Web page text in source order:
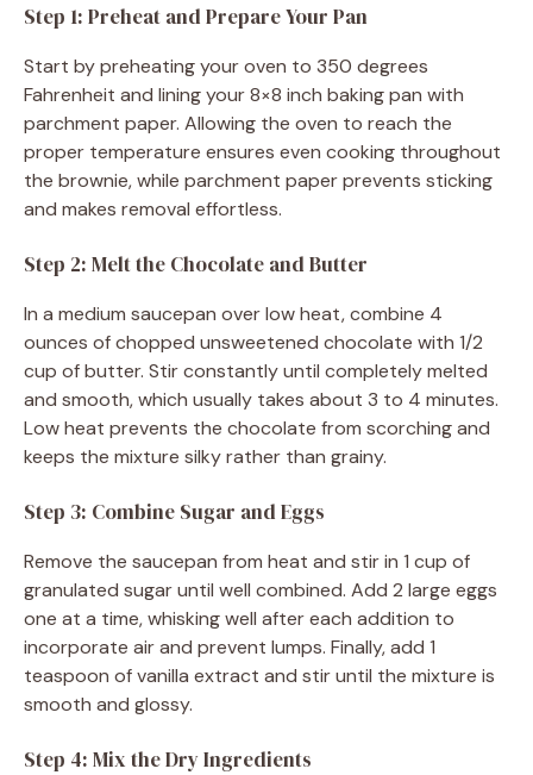
Step 1: Preheat and Prepare Your Pan
Start by preheating your oven to 350 degrees
Fahrenheit and lining your 8×8 inch baking pan with
parchment paper. Allowing the oven to reach the
proper temperature ensures even cooking throughout
the brownie, while parchment paper prevents sticking
and makes removal effortless.
Step 2: Melt the Chocolate and Butter
In a medium saucepan over low heat, combine 4
ounces of chopped unsweetened chocolate with 1/2
cup of butter. Stir constantly until completely melted
and smooth, which usually takes about 3 to 4 minutes.
Low heat prevents the chocolate from scorching and
keeps the mixture silky rather than grainy.
Step 3: Combine Sugar and Eggs
Remove the saucepan from heat and stir in 1 cup of
granulated sugar until well combined. Add 2 large eggs
one at a time, whisking well after each addition to
incorporate air and prevent lumps. Finally, add 1
teaspoon of vanilla extract and stir until the mixture is
smooth and glossy.
Step 4: Mix the Dry Ingredients